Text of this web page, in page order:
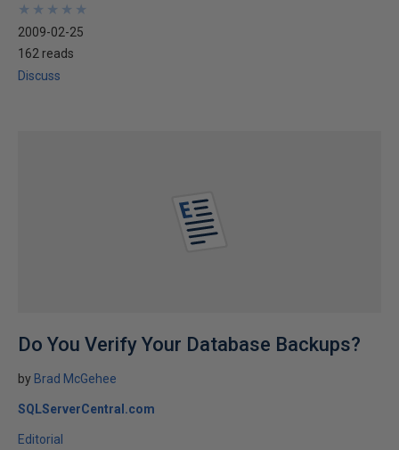
★
★
★
★
★
★
★
★
★
★
2009-02-25
162 reads
Discuss
Do You Verify Your Database Backups?
by Brad McGehee
SQLServerCentral.com
Editorial